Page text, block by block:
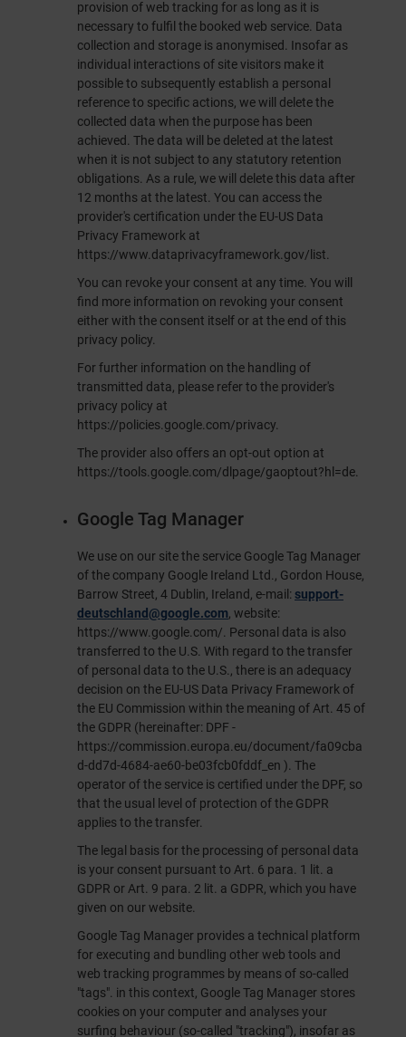
provision of web tracking for as long as it is
necessary to fulfil the booked web service. Data
collection and storage is anonymised. Insofar as
individual interactions of site visitors make it
possible to subsequently establish a personal
reference to specific actions, we will delete the
collected data when the purpose has been
achieved. The data will be deleted at the latest
when it is not subject to any statutory retention
obligations. As a rule, we will delete this data after
12 months at the latest. You can access the
provider's certification under the EU-US Data
Privacy Framework at
https://www.dataprivacyframework.gov/list.
You can revoke your consent at any time. You will
find more information on revoking your consent
either with the consent itself or at the end of this
privacy policy.
For further information on the handling of
transmitted data, please refer to the provider's
privacy policy at
https://policies.google.com/privacy.
The provider also offers an opt-out option at
https://tools.google.com/dlpage/gaoptout?hl=de.
Google Tag Manager
We use on our site the service Google Tag Manager
of the company Google Ireland Ltd., Gordon House,
Barrow Street, 4 Dublin, Ireland, e-mail: support-
deutschland@google.com, website:
https://www.google.com/. Personal data is also
transferred to the U.S. With regard to the transfer
of personal data to the U.S., there is an adequacy
decision on the EU-US Data Privacy Framework of
the EU Commission within the meaning of Art. 45 of
the GDPR (hereinafter: DPF -
https://commission.europa.eu/document/fa09cba
d-dd7d-4684-ae60-be03fcb0fddf_en ). The
operator of the service is certified under the DPF, so
that the usual level of protection of the GDPR
applies to the transfer.
The legal basis for the processing of personal data
is your consent pursuant to Art. 6 para. 1 lit. a
GDPR or Art. 9 para. 2 lit. a GDPR, which you have
given on our website.
Google Tag Manager provides a technical platform
for executing and bundling other web tools and
web tracking programmes by means of so-called
"tags". in this context, Google Tag Manager stores
cookies on your computer and analyses your
surfing behaviour (so-called "tracking"), insofar as